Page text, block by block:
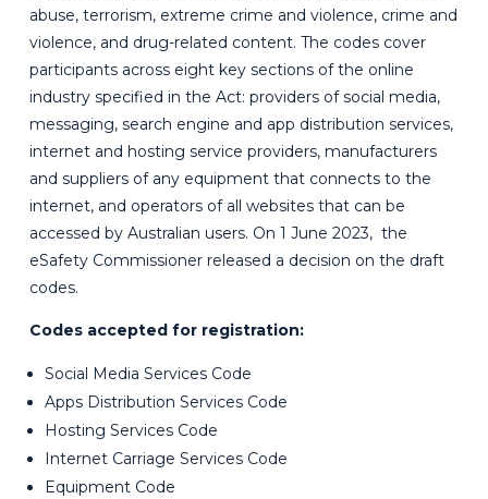
abuse, terrorism, extreme crime and violence, crime and
violence, and drug-related content. The codes cover
participants across eight key sections of the online
industry specified in the Act: providers of social media,
messaging, search engine and app distribution services,
internet and hosting service providers, manufacturers
and suppliers of any equipment that connects to the
internet, and operators of all websites that can be
accessed by Australian users. On 1 June 2023, the
eSafety Commissioner released a decision on the draft
codes.
Codes accepted for registration:
Social Media Services Code
Apps Distribution Services Code
Hosting Services Code
Internet Carriage Services Code
Equipment Code